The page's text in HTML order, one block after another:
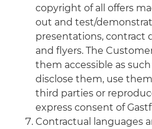
copyright of all offers
out and test/
presentations, contract
and flyers. The
them accessible as
disclose them, use
third parties or
express consent of
Contractual languages